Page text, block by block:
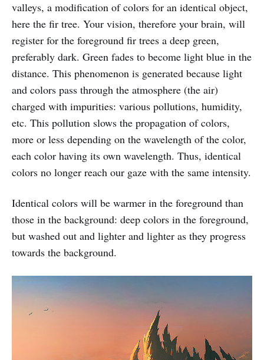
valleys, a modification of colors for an identical object,
here the fir tree. Your vision, therefore your brain, will
register for the foreground fir trees a deep green,
preferably dark. Green fades to become light blue in the
distance. This phenomenon is generated because light
and colors pass through the atmosphere (the air)
charged with impurities: various pollutions, humidity,
etc. This pollution slows the propagation of colors,
more or less depending on the wavelength of the color,
each color having its own wavelength. Thus, identical
colors no longer reach our gaze with the same intensity.
Identical colors will be warmer in the foreground than
those in the background: deep colors in the foreground,
but washed out and lighter and lighter as they progress
towards the background.